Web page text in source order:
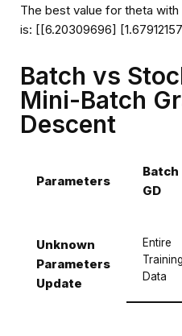
The best value for theta
is: [[6.20309696]
Batch vs
Mini-Batch
Descent
Parameters
Batch
GD
Unknown
Parameters
Update
Entire
Training
Data